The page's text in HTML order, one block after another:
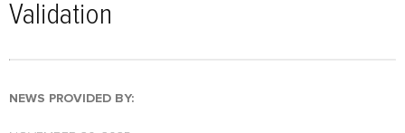
Validation
NEWS PROVIDED BY: